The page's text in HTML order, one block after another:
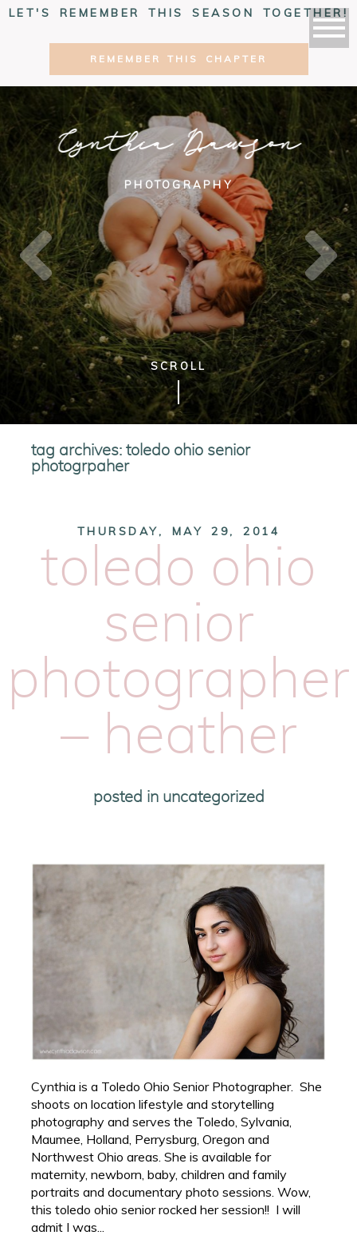
LET'S REMEMBER THIS SEASON TOGETHER!
REMEMBER THIS CHAPTER
Cynthia Dawson
PHOTOGRAPHY
SCROLL
tag archives:toledo ohio senior
photogrpaher
THURSDAY, MAY 29, 2014
toledo ohio
senior
photographer
– heather
posted in uncategorized
Cynthia is a Toledo Ohio Senior Photographer. She
shoots on location lifestyle and storytelling
photography and serves the Toledo, Sylvania,
Maumee, Holland, Perrysburg, Oregon and
Northwest Ohio areas. She is available for
maternity, newborn, baby, children and family
portraits and documentary photo sessions. Wow,
this toledo ohio senior rocked her session!! I will
admit I was...